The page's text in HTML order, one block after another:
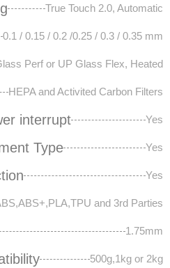
True Touch 2.0, Automatic
0.1 / 0.15 / 0.2 /0.25 / 0.3 / 0.35 mm
Perf or UP Glass Flex, Heated
HEPA and Activited Carbon Filters
interrupt Yes
Type Yes
Yes
and 3rd Parties
1.75mm
500g,1kg or 2kg